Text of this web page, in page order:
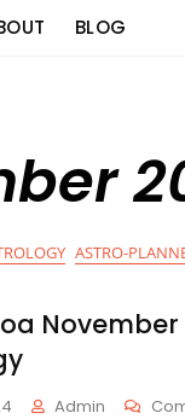
BLOG
ASTRO-
November
Admin